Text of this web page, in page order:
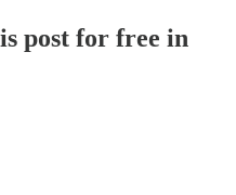
post for free in